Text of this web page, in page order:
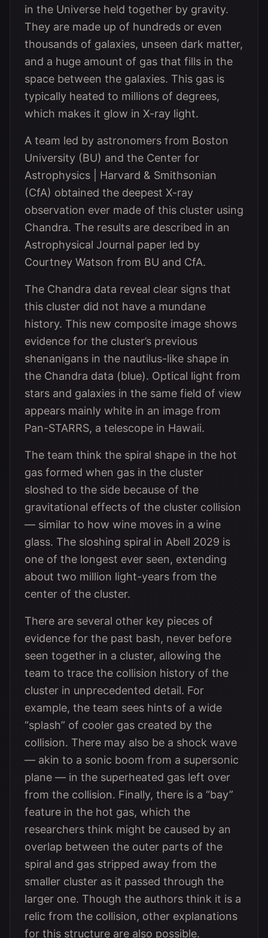
in the Universe held together by gravity.
They are made up of hundreds or even
thousands of galaxies, unseen dark matter,
and a huge amount of gas that fills in the
space between the galaxies. This gas is
typically heated to millions of degrees,
which makes it glow in X-ray light.
A team led by astronomers from Boston
University (BU) and the Center for
Astrophysics | Harvard & Smithsonian
(CfA) obtained the deepest X-ray
observation ever made of this cluster using
Chandra. The results are described in an
Astrophysical Journal paper led by
Courtney Watson from BU and CfA.
The Chandra data reveal clear signs that
this cluster did not have a mundane
history. This new composite image shows
evidence for the cluster’s previous
shenanigans in the nautilus-like shape in
the Chandra data (blue). Optical light from
stars and galaxies in the same field of view
appears mainly white in an image from
Pan-STARRS, a telescope in Hawaii.
The team think the spiral shape in the hot
gas formed when gas in the cluster
sloshed to the side because of the
gravitational effects of the cluster collision
— similar to how wine moves in a wine
glass. The sloshing spiral in Abell 2029 is
one of the longest ever seen, extending
about two million light-years from the
center of the cluster.
There are several other key pieces of
evidence for the past bash, never before
seen together in a cluster, allowing the
team to trace the collision history of the
cluster in unprecedented detail. For
example, the team sees hints of a wide
“splash” of cooler gas created by the
collision. There may also be a shock wave
— akin to a sonic boom from a supersonic
plane — in the superheated gas left over
from the collision. Finally, there is a “bay”
feature in the hot gas, which the
researchers think might be caused by an
overlap between the outer parts of the
spiral and gas stripped away from the
smaller cluster as it passed through the
larger one. Though the authors think it is a
relic from the collision, other explanations
for this structure are also possible.